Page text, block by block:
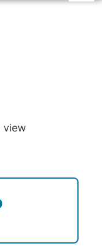
view